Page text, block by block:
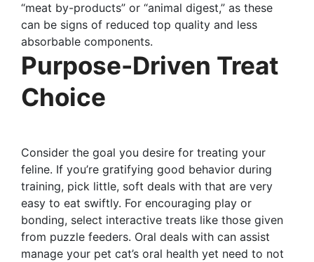
“meat by-products” or “animal digest,” as these
can be signs of reduced top quality and less
absorbable components.
Purpose-Driven Treat
Choice
Consider the goal you desire for treating your
feline. If you’re gratifying good behavior during
training, pick little, soft deals with that are very
easy to eat swiftly. For encouraging play or
bonding, select interactive treats like those given
from puzzle feeders. Oral deals with can assist
manage your pet cat’s oral health yet need to not